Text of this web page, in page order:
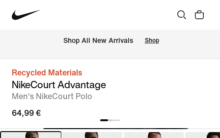
Shop All New Arrivals Shop
Recycled Materials
NikeCourt Advantage
Men's NikeCourt Polo
64,99 €